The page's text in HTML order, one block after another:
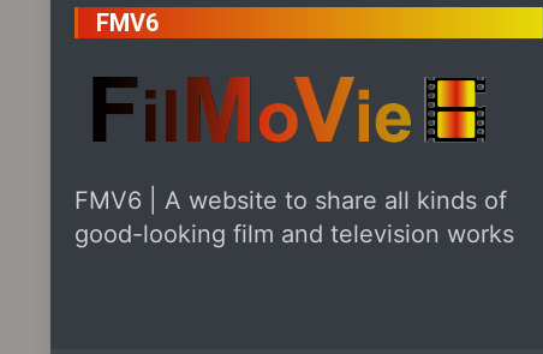
FMV6
FMV6 | A website to share all kinds of
good-looking film and television works